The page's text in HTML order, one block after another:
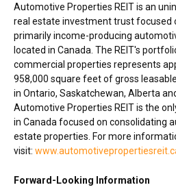
Automotive Properties REIT is an
real estate investment trust focused
primarily income-producing
located in Canada . The REIT's
commercial properties represents
958,000 square feet of gross
in Ontario, Saskatchewan, Alberta
Automotive Properties REIT is the
in Canada focused on consolidating
estate properties. For more
visit:
Forward-Looking Information